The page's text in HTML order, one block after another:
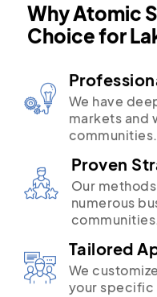
Why Atomic
Choice for
We have
markets and
communities.
Proven
Our
numerous
communities.
Tailored
We
your specific